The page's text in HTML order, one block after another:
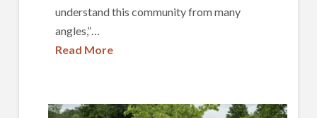
understand this community from many
angles,”…
Read More